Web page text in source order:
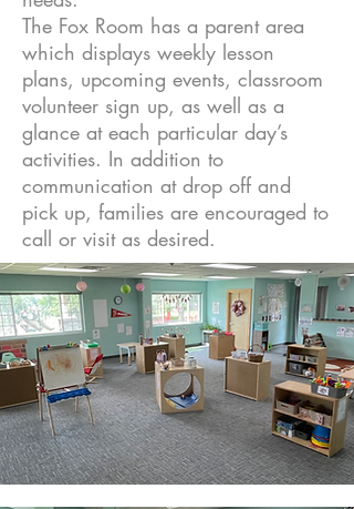
The Fox Room has a parent area
which displays weekly lesson
plans, upcoming events, classroom
volunteer sign up, as well as a
glance at each particular day’s
activities. In addition to
communication at drop off and
pick up, families are encouraged to
call or visit as desired.